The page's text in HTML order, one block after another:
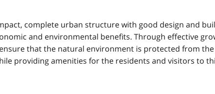
complete urban structure with good design and
and environmental benefits. Through effective
that the natural environment is protected from
providing amenities for the residents and visitors to